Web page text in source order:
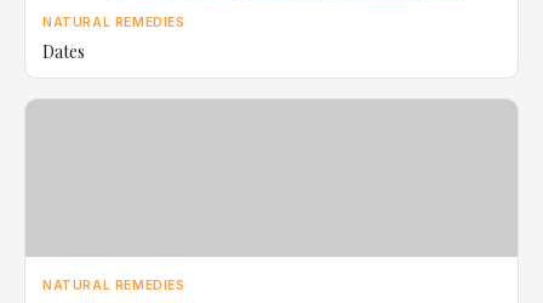
NATURAL REMEDIES
Dates
NATURAL REMEDIES